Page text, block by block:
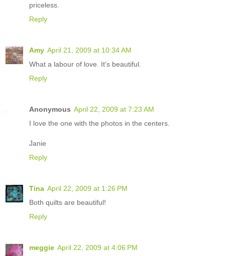
priceless.
Reply
Amy April 21, 2009 at 10:34 AM
What a labour of love. It's beautiful.
Reply
Anonymous April 22, 2009 at 7:23 AM
I love the one with the photos in the centers.
Janie
Reply
Tina April 22, 2009 at 1:26 PM
Both quilts are beautiful!
Reply
meggie April 22, 2009 at 4:06 PM